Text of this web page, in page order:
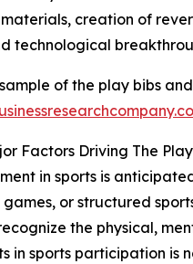
creation of
technological
of the play bibs
Factors Driving The
in sports is
or structured
the physical,
in sports participation